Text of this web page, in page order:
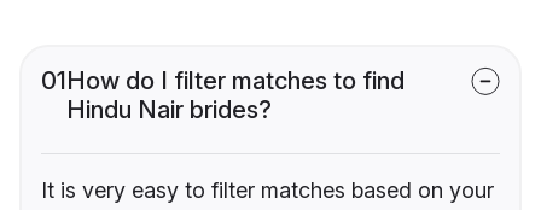
01How do I filter matches to find
Hindu Nair brides?
It is very easy to filter matches based on your